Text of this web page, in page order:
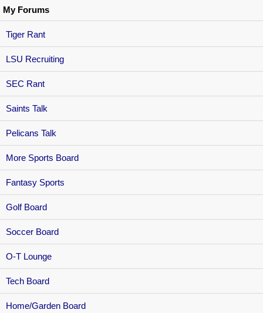
My Forums
Tiger Rant
LSU Recruiting
SEC Rant
Saints Talk
Pelicans Talk
More Sports Board
Fantasy Sports
Golf Board
Soccer Board
O-T Lounge
Tech Board
Home/Garden Board